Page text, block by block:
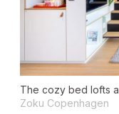
The cozy bed lofts
Zoku Copenhagen